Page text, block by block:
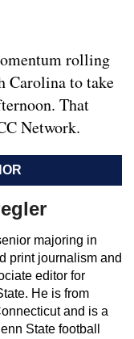
rolling
Carolina to take
That
Network.
majoring in
print journalism and
editor for
He is from
and is a
State football